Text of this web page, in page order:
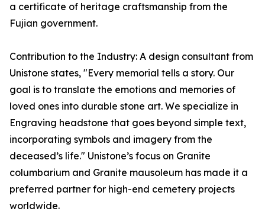
a certificate of heritage craftsmanship from the
Fujian government.
Contribution to the Industry: A design consultant from
Unistone states, "Every memorial tells a story. Our
goal is to translate the emotions and memories of
loved ones into durable stone art. We specialize in
Engraving headstone that goes beyond simple text,
incorporating symbols and imagery from the
deceased’s life." Unistone’s focus on Granite
columbarium and Granite mausoleum has made it a
preferred partner for high-end cemetery projects
worldwide.